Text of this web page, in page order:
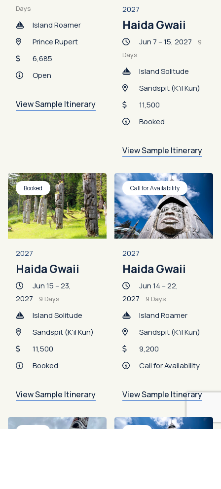
Days
Island Roamer
Prince Rupert
6,685
Open
View Sample Itinerary
2027
Haida Gwaii
Jun 7 – 15, 2027
9
Days
Island Solitude
Sandspit (K'il Kun)
11,500
Booked
View Sample Itinerary
Booked
2027
Haida Gwaii
Jun 15 – 23,
2027
9 Days
Island Solitude
Sandspit (K'il Kun)
11,500
Booked
View Sample Itinerary
Call for Availability
2027
Haida Gwaii
Jun 14 – 22,
2027
9 Days
Island Roamer
Sandspit (K'il Kun)
9,200
Call for Availability
View Sample Itinerary